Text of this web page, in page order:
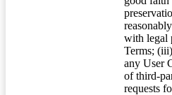
with legal
Terms;
any User
of third-
requests